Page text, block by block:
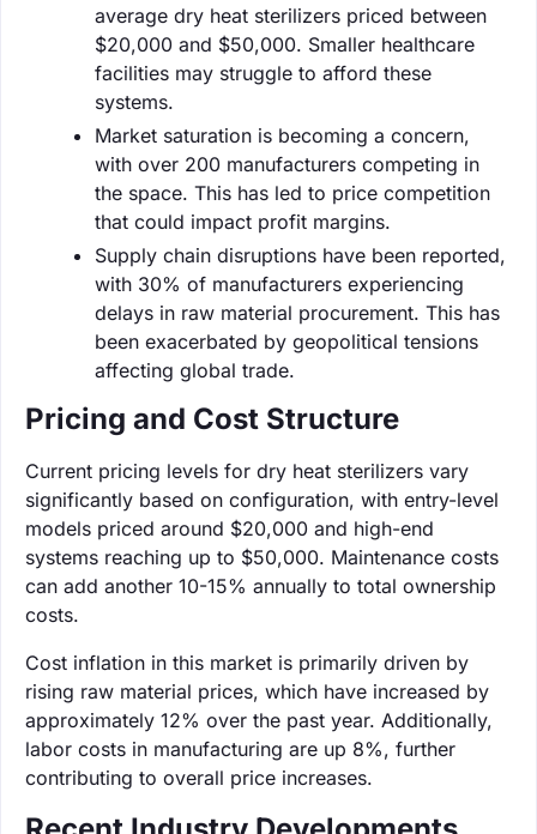
average dry heat sterilizers priced between
$20,000 and $50,000. Smaller healthcare
facilities may struggle to afford these
systems.
Market saturation is becoming a concern,
with over 200 manufacturers competing in
the space. This has led to price competition
that could impact profit margins.
Supply chain disruptions have been reported,
with 30% of manufacturers experiencing
delays in raw material procurement. This has
been exacerbated by geopolitical tensions
affecting global trade.
Pricing and Cost Structure
Current pricing levels for dry heat sterilizers vary
significantly based on configuration, with entry-level
models priced around $20,000 and high-end
systems reaching up to $50,000. Maintenance costs
can add another 10-15% annually to total ownership
costs.
Cost inflation in this market is primarily driven by
rising raw material prices, which have increased by
approximately 12% over the past year. Additionally,
labor costs in manufacturing are up 8%, further
contributing to overall price increases.